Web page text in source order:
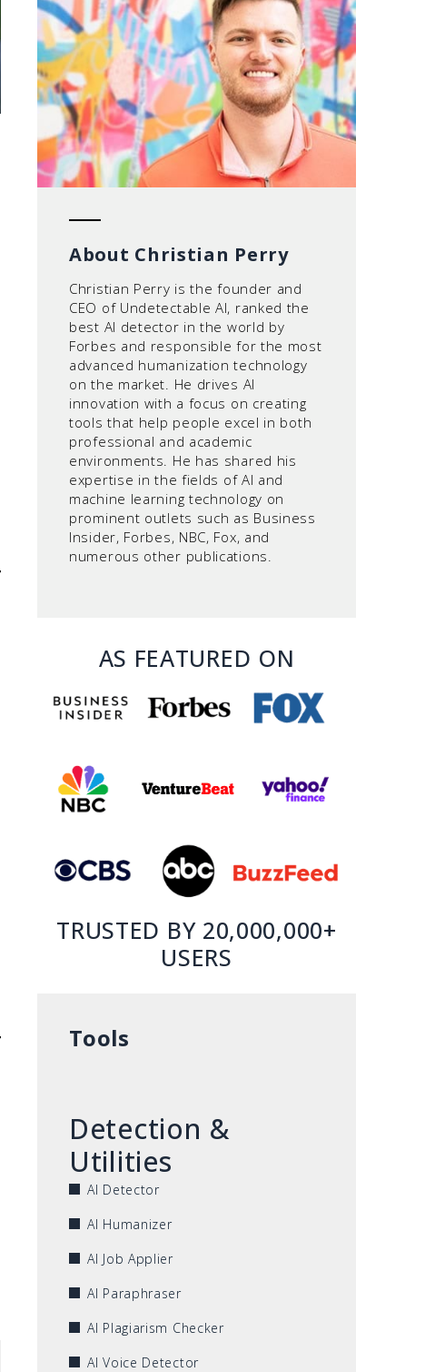
About Christian Perry
Christian Perry is the founder and
CEO of Undetectable AI, ranked the
best AI detector in the world by
Forbes and responsible for the most
advanced humanization technology
on the market. He drives AI
innovation with a focus on creating
tools that help people excel in both
professional and academic
environments. He has shared his
expertise in the fields of AI and
machine learning technology on
prominent outlets such as Business
Insider, Forbes, NBC, Fox, and
numerous other publications.
AS FEATURED ON
TRUSTED BY 20,000,000+
USERS
Tools
Detection &
Utilities
AI Detector
AI Humanizer
AI Job Applier
AI Paraphraser
AI Plagiarism Checker
AI Voice Detector